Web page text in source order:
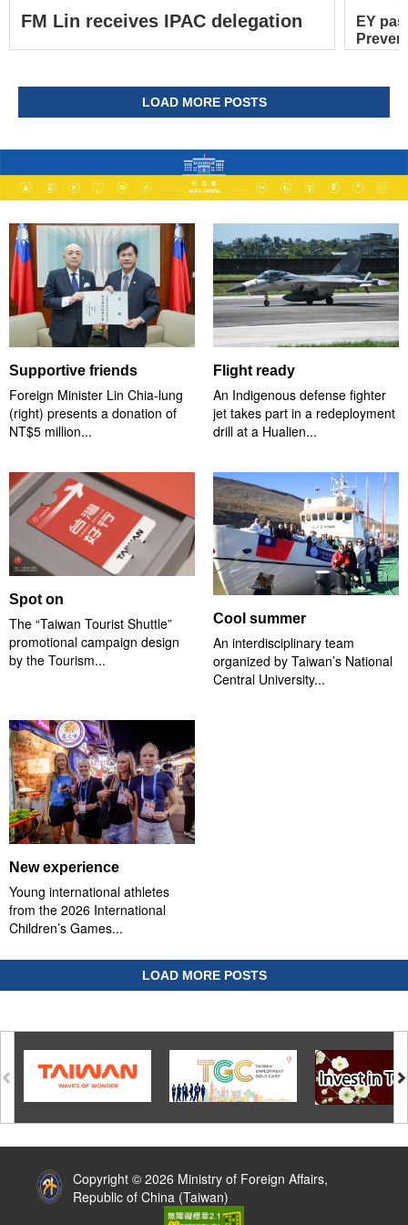
FM Lin receives IPAC delegation
EY
LOAD MORE POSTS
Supportive friends
Foreign Minister Lin Chia-lung
(right) presents a donation of
NT$5 million...
Flight ready
An Indigenous defense fighter
jet takes part in a redeployment
drill at a Hualien...
Spot on
The “Taiwan Tourist Shuttle”
promotional campaign design
by the Tourism...
Cool summer
An interdisciplinary team
organized by Taiwan’s National
Central University...
New experience
Young international athletes
from the 2026 International
Children’s Games...
LOAD MORE POSTS
Copyright © 2026 Ministry of Foreign Affairs,
Republic of China (Taiwan)